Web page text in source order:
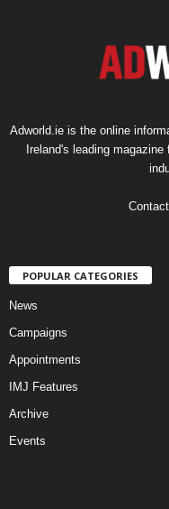
Adworld.ie is the online
Ireland's leading
POPULAR CATEGORIES
News
Campaigns
Appointments
IMJ Features
Archive
Events